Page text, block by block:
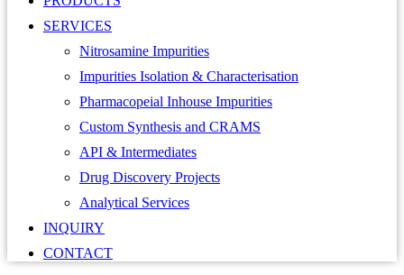
SERVICES
Nitrosamine Impurities
Impurities Isolation & Characterisation
Pharmacopeial Inhouse Impurities
Custom Synthesis and CRAMS
API & Intermediates
Drug Discovery Projects
Analytical Services
INQUIRY
CONTACT